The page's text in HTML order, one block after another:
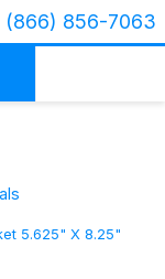
(866) 856-7063
5.625" X 8.25"